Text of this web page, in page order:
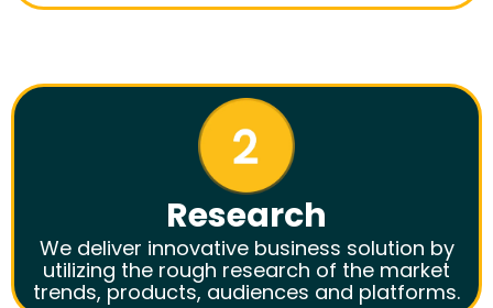
Research
We deliver innovative business solution by
utilizing the rough research of the market
trends, products, audiences and platforms.